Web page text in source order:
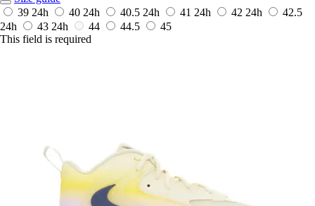
39 24h 40 24h 40.5 24h 41 24h 42 24h
42.5
24h
43 24h 44 44.5
45
This field is required